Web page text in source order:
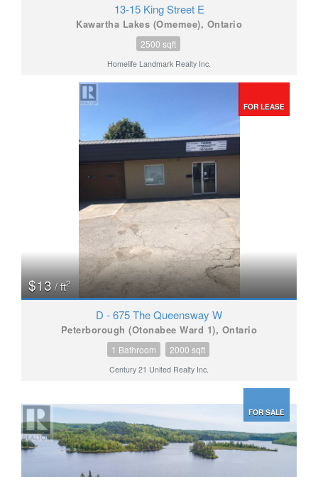
13-15 King Street E
Kawartha Lakes (Omemee), Ontario
2500 sqft
Homelife Landmark Realty Inc.
FOR LEASE
$13/ ft2
D - 675 The Queensway W
Peterborough (Otonabee Ward 1), Ontario
1 Bathroom 2000 sqft
Century 21 United Realty Inc.
FOR SALE